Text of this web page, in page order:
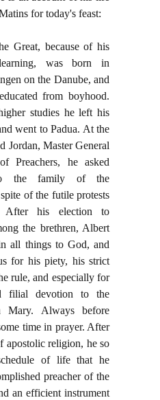
for today's feast:
Great, because of his
was born in
on the Danube, and
from boyhood.
studies he left his
went to Padua. At the
Jordan, Master General
Preachers, he asked
the family of the
of the futile protests
his election to
the brethren, Albert
all things to God, and
for his piety, his strict
rule, and especially for
filial devotion to the
Mary. Always before
time in prayer. After
apostolic religion, he so
of life that he
preacher of the
an efficient instrument